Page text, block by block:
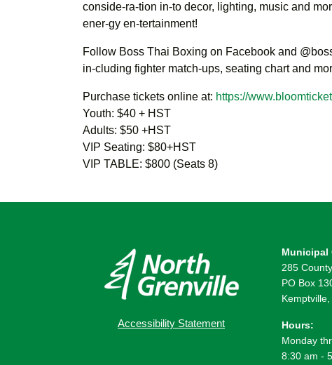
conside-ra-tion in-to decor, lighting, music and
ener-gy en-tertainment!
Follow Boss Thai Boxing on Facebook and
in-cluding fighter match-ups, seating chart and
Purchase tickets online at: https://
Youth: $40 + HST
Adults: $50 +HST
VIP Seating: $80+HST
VIP TABLE: $800 (Seats 8)
Accessibility Statement
Municipal
285
PO Box
Hours:
Monday
8:30 am -